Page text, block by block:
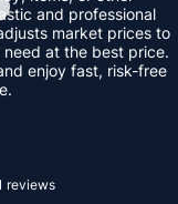
and professional
market prices to
at the best price.
enjoy fast, risk-free
reviews